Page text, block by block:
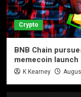
Crypto
BNB Chain
memecoin launch
K Kearney